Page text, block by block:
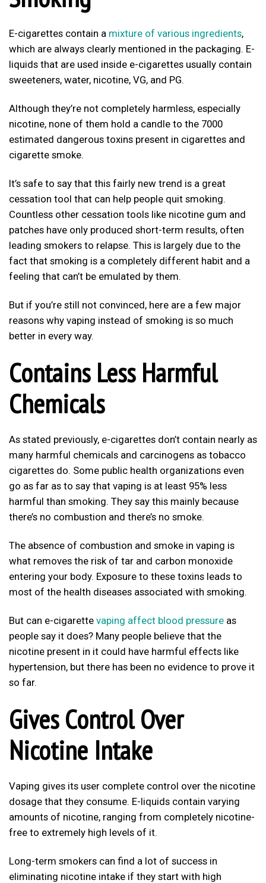
E-cigarettes contain a mixture of various ingredients,
which are always clearly mentioned in the packaging. E-
liquids that are used inside e-cigarettes usually contain
sweeteners, water, nicotine, VG, and PG.
Although they’re not completely harmless, especially
nicotine, none of them hold a candle to the 7000
estimated dangerous toxins present in cigarettes and
cigarette smoke.
It’s safe to say that this fairly new trend is a great
cessation tool that can help people quit smoking.
Countless other cessation tools like nicotine gum and
patches have only produced short-term results, often
leading smokers to relapse. This is largely due to the
fact that smoking is a completely different habit and a
feeling that can’t be emulated by them.
But if you’re still not convinced, here are a few major
reasons why vaping instead of smoking is so much
better in every way.
Contains Less Harmful
Chemicals
As stated previously, e-cigarettes don’t contain nearly as
many harmful chemicals and carcinogens as tobacco
cigarettes do. Some public health organizations even
go as far as to say that vaping is at least 95% less
harmful than smoking. They say this mainly because
there’s no combustion and there’s no smoke.
The absence of combustion and smoke in vaping is
what removes the risk of tar and carbon monoxide
entering your body. Exposure to these toxins leads to
most of the health diseases associated with smoking.
But can e-cigarette vaping affect blood pressure as
people say it does? Many people believe that the
nicotine present in it could have harmful effects like
hypertension, but there has been no evidence to prove it
so far.
Gives Control Over
Nicotine Intake
Vaping gives its user complete control over the nicotine
dosage that they consume. E-liquids contain varying
amounts of nicotine, ranging from completely nicotine-
free to extremely high levels of it.
Long-term smokers can find a lot of success in
eliminating nicotine intake if they start with high